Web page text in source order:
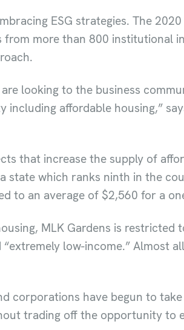
ESG strategies. The
from more than 800 institutional
looking to the business
affordable housing,”
that increase the supply of
state which ranks ninth in the
to an average of $2,560 for a
MLK Gardens is
low-income.” Almost
corporations have begun to
trading off the opportunity to